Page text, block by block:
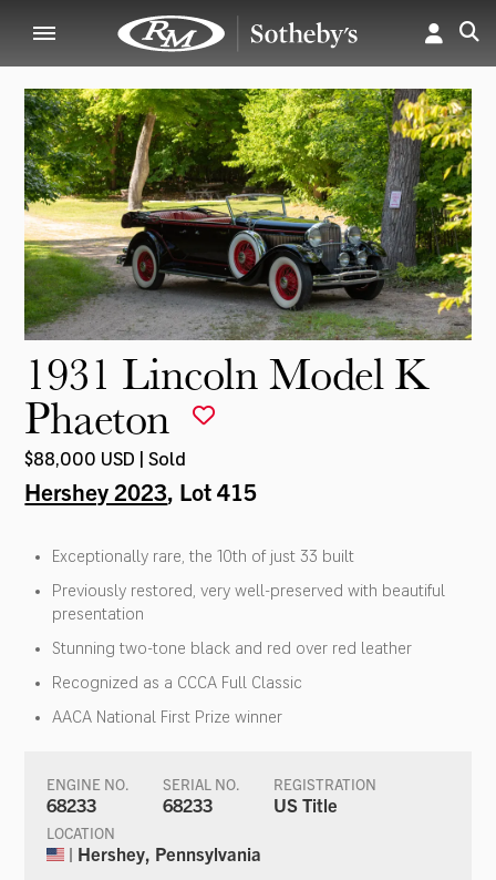
1931 Lincoln Model K
Phaeton
$88,000 USD | Sold
Hershey 2023, Lot 415
Exceptionally rare, the 10th of just 33 built
Previously restored, very well-preserved with beautiful
presentation
Stunning two-tone black and red over red leather
Recognized as a CCCA Full Classic
AACA National First Prize winner
ENGINE NO.
68233
SERIAL NO.
68233
REGISTRATION
US Title
LOCATION
| Hershey, Pennsylvania